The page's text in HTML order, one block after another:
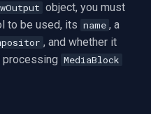
object, you must
to be used, its name , a
, and whether it
processing MediaBlock